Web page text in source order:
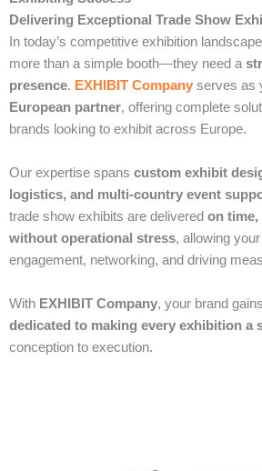
Delivering Exceptional Trade Show
In today’s competitive exhibition
more than a simple booth—they need a
presence. EXHIBIT Company serves as
European partner, offering complete
brands looking to exhibit across Europe.
Our expertise spans custom exhibit
logistics, and multi-country event
trade show exhibits are delivered on time,
without operational stress, allowing
engagement, networking, and driving
With EXHIBIT Company, your brand
dedicated to making every exhibition a
conception to execution.